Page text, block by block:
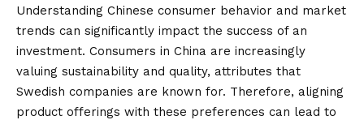
Understanding Chinese consumer behavior and market
trends can significantly impact the success of an
investment. Consumers in China are increasingly
valuing sustainability and quality, attributes that
Swedish companies are known for. Therefore, aligning
product offerings with these preferences can lead to